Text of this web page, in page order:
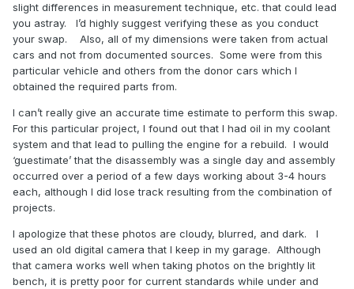
slight differences in measurement technique, etc. that could lead
you astray.
I’d highly suggest verifying these as you conduct
your swap.
Also, all of my dimensions were taken from actual
cars and not from documented sources. Some were from this
particular vehicle and others from the donor cars which I
obtained the required parts from.
I can’t really give an accurate time estimate to perform this swap.
For this particular project, I found out that I had oil in my coolant
system and that lead to pulling the engine for a rebuild. I would
‘guestimate’ that the disassembly was a single day and assembly
occurred over a period of a few days working about 3-4 hours
each, although I did lose track resulting from the combination of
projects.
I apologize that these photos are cloudy, blurred, and dark.
I
used an old digital camera that I keep in my garage. Although
that camera works well when taking photos on the brightly lit
bench, it is pretty poor for current standards while under and